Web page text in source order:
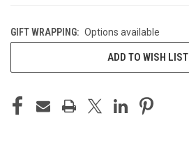
GIFT WRAPPING: Options available
ADD TO WISH LIST